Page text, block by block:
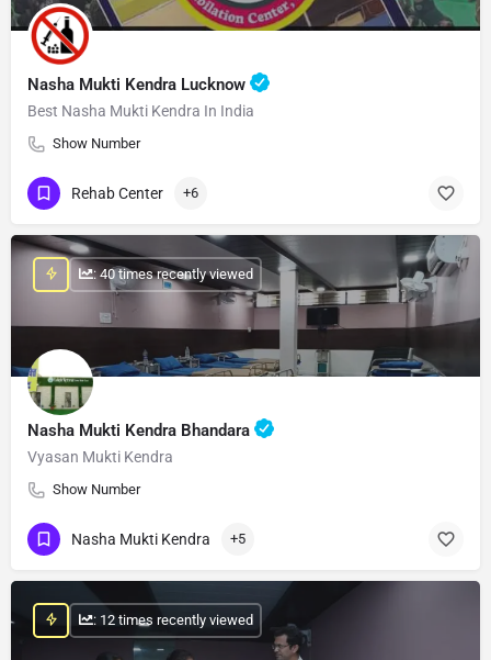
Nasha Mukti Kendra Lucknow
Best Nasha Mukti Kendra In India
Show Number
Rehab Center +6
Nasha Mukti Kendra Bhandara
Vyasan Mukti Kendra
Show Number
: 40 times recently viewed
Nasha Mukti Kendra +5
: 12 times recently viewed